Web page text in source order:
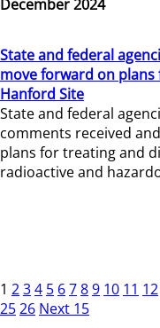
December 2024
State and federal
move forward on
Hanford Site
State and federal
comments received
plans for treating and
radioactive and
1 234 5 6789 10 11 12
2526 Next 15